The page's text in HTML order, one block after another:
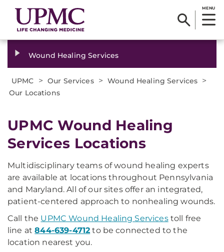
MENU
Wound Healing Services
UPMC > Our Services > Wound Healing Services >
Our Locations
UPMC Wound Healing
Services Locations​
Multidisciplinary teams of wound healing experts
are available at locations throughout Pennsylvania
and Maryland. All of our sites offer an integrated,
patient-centered approach to nonhealing wounds.
Call the UPMC Wound Healing Servicestoll free
line at844-639-4712 to be connected to the
location nearest you.